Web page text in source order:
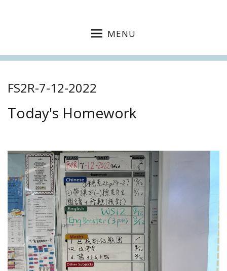
MENU
FS2R-7-12-2022
Today's Homework